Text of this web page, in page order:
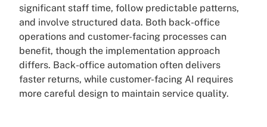
significant staff time, follow predictable patterns,
and involve structured data. Both back-office
operations and customer-facing processes can
benefit, though the implementation approach
differs. Back-office automation often delivers
faster returns, while customer-facing AI requires
more careful design to maintain service quality.